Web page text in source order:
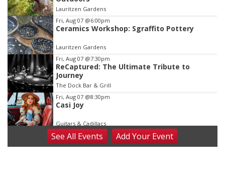
of
3
Lauritzen Gardens
Fri, Aug 07 @6:00pm
Ceramics Workshop: Sgraffito Pottery
Lauritzen Gardens
Fri, Aug 07 @7:30pm
ReCaptured: The Ultimate Tribute to
Journey
The Dock Bar & Grill
Fri, Aug 07 @8:30pm
Casi Joy
Guitars & Cadillacs
Sat, Aug 08@9:00am
Art Exhibit: Noticed. Pressed. Imprinted. by
SeeAll Events AddYour Event